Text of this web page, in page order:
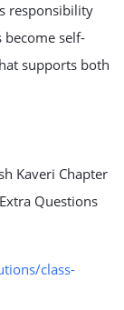
responsibility
become self-
supports both
Kaveri Chapter
Questions
class-